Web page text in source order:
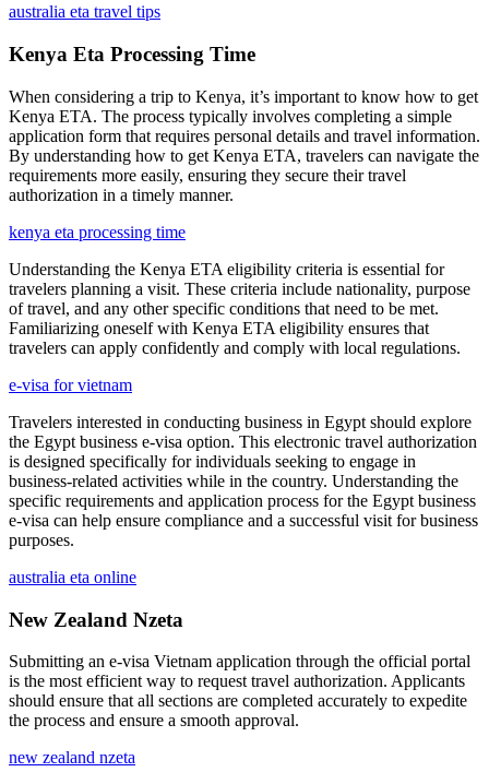
australia eta travel tips
Kenya Eta Processing Time
When considering a trip to Kenya, it’s important to know how to get
Kenya ETA. The process typically involves completing a simple
application form that requires personal details and travel information.
By understanding how to get Kenya ETA, travelers can navigate the
requirements more easily, ensuring they secure their travel
authorization in a timely manner.
kenya eta processing time
Understanding the Kenya ETA eligibility criteria is essential for
travelers planning a visit. These criteria include nationality, purpose
of travel, and any other specific conditions that need to be met.
Familiarizing oneself with Kenya ETA eligibility ensures that
travelers can apply confidently and comply with local regulations.
e-visa for vietnam
Travelers interested in conducting business in Egypt should explore
the Egypt business e-visa option. This electronic travel authorization
is designed specifically for individuals seeking to engage in
business-related activities while in the country. Understanding the
specific requirements and application process for the Egypt business
e-visa can help ensure compliance and a successful visit for business
purposes.
australia eta online
New Zealand Nzeta
Submitting an e-visa Vietnam application through the official portal
is the most efficient way to request travel authorization. Applicants
should ensure that all sections are completed accurately to expedite
the process and ensure a smooth approval.
new zealand nzeta